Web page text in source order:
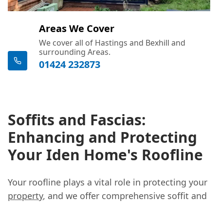
Areas We Cover
We cover all of Hastings and Bexhill and
surrounding Areas.
01424 232873
Soffits and Fascias:
Enhancing and Protecting
Your Iden Home's Roofline
Your roofline plays a vital role in protecting your
property, and we offer comprehensive soffit and